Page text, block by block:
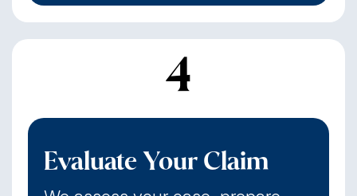
4
Evaluate Your Claim